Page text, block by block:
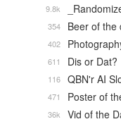
9.8k
Beer of the
354
402
Dis or Dat?
611
QBN'r AI
116
Poster of
471
Vid of the
36k